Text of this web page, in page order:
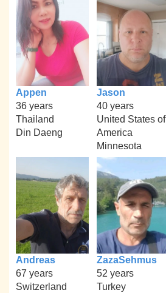
Appen
36 years
Thailand
Din Daeng
Jason
40 years
United States of
America
Minnesota
Andreas
67 years
Switzerland
ZazaSehmus
52 years
Turkey